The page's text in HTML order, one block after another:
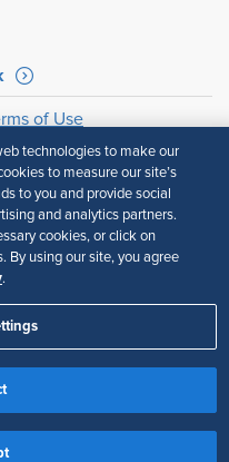
of Use
technologies to make our
to measure our site’s
to you and provide social
and analytics partners.
cookies, or click on
By using our site, you agree
.